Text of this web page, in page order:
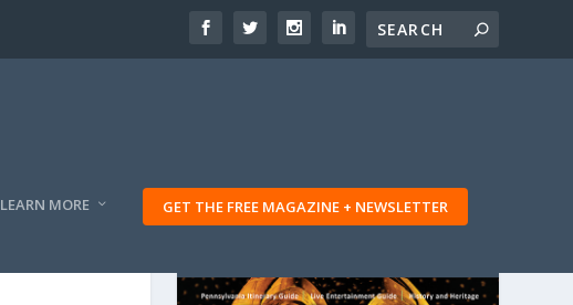
LEARN MORE GET THE FREE MAGAZINE + NEWSLETTER